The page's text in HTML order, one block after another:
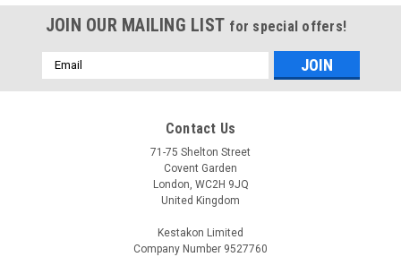
JOIN OUR MAILING LIST for special offers!
Email
Address
Contact Us
71-75 Shelton Street
Covent Garden
London, WC2H 9JQ
United Kingdom
Kestakon Limited
Company Number 9527760